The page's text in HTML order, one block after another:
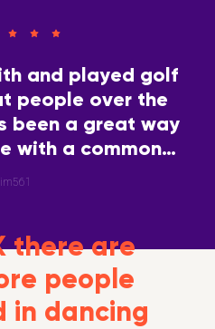
and played golf
people over the
been a great way
with a common
there are
people
in dancing